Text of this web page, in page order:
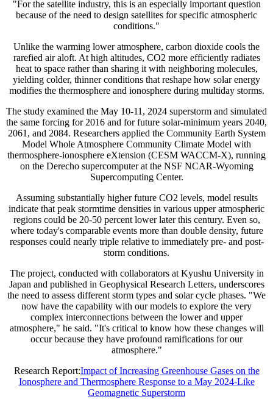
"For the satellite industry, this is an especially important question
because of the need to design satellites for specific atmospheric
conditions."
Unlike the warming lower atmosphere, carbon dioxide cools the
rarefied air aloft. At high altitudes, CO2 more efficiently radiates
heat to space rather than sharing it with neighboring molecules,
yielding colder, thinner conditions that reshape how solar energy
modifies the thermosphere and ionosphere during multiday storms.
The study examined the May 10-11, 2024 superstorm and simulated
the same forcing for 2016 and for future solar-minimum years 2040,
2061, and 2084. Researchers applied the Community Earth System
Model Whole Atmosphere Community Climate Model with
thermosphere-ionosphere eXtension (CESM WACCM-X), running
on the Derecho supercomputer at the NSF NCAR-Wyoming
Supercomputing Center.
Assuming substantially higher future CO2 levels, model results
indicate that peak stormtime densities in various upper atmospheric
regions could be 20-50 percent lower later this century. Even so,
where today's comparable events more than double density, future
responses could nearly triple relative to immediately pre- and post-
storm conditions.
The project, conducted with collaborators at Kyushu University in
Japan and published in Geophysical Research Letters, underscores
the need to assess different storm types and solar cycle phases. "We
now have the capability with our models to explore the very
complex interconnections between the lower and upper
atmosphere," he said. "It's critical to know how these changes will
occur because they have profound ramifications for our
atmosphere."
Research Report:Impact of Increasing Greenhouse Gases on the
Ionosphere and Thermosphere Response to a May 2024-Like
Geomagnetic Superstorm